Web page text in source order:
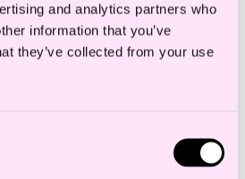
and analytics partners who
information that you’ve
they’ve collected from your use
always
He always
his